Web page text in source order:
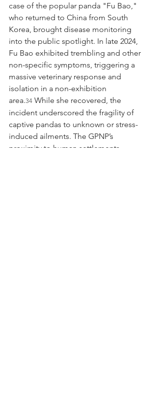
case of the popular panda "Fu Bao,"
who returned to China from South
Korea, brought disease monitoring
into the public spotlight. In late 2024,
Fu Bao exhibited trembling and other
non-specific symptoms, triggering a
massive veterinary response and
isolation in a non-exhibition
area.34 While she recovered, the
incident underscored the fragility of
captive pandas to unknown or stress-
induced ailments. The GPNP’s
proximity to human settlements